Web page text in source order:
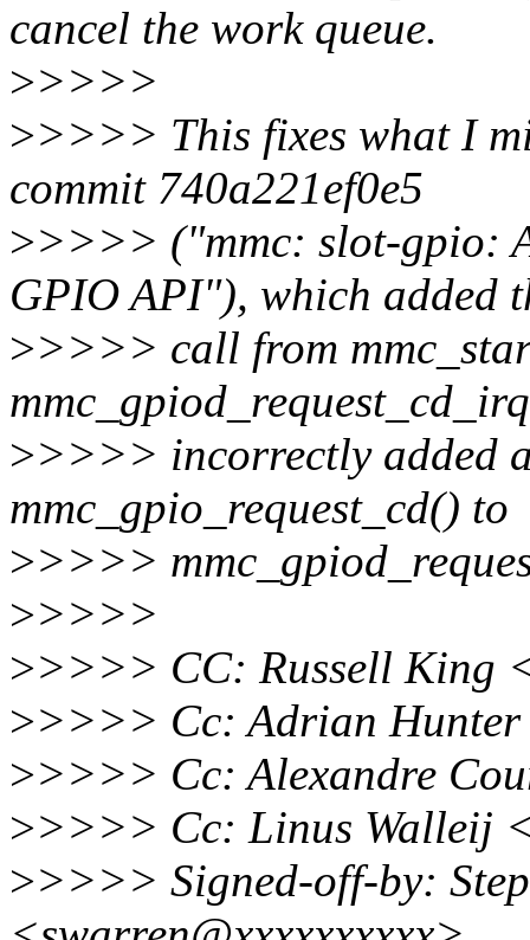
cancel the work queue.
>>>>>
>>>>> This fixes what I
commit 740a221ef0e5
>>>>> ("mmc: slot-gpio:
GPIO API"), which added
>>>>> call from
>>>>> incorrectly added
mmc_gpio_request_cd() to
>>>>>
>>>>>
>>>>> CC: Russell King
>>>>> Cc: Adrian Hunter
>>>>> Cc: Alexandre
>>>>> Cc: Linus Walleij
>>>>> Signed-off-by: